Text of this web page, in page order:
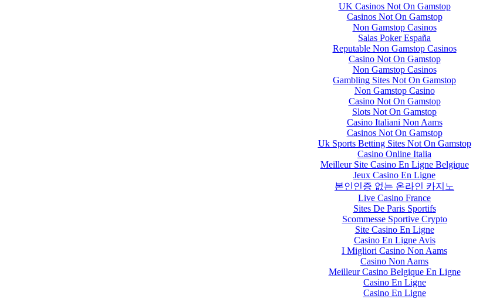
UK Casinos Not On Gamstop
Casinos Not On Gamstop
Non Gamstop Casinos
Salas Poker España
Reputable Non Gamstop Casinos
Casino Not On Gamstop
Non Gamstop Casinos
Gambling Sites Not On Gamstop
Non Gamstop Casino
Casino Not On Gamstop
Slots Not On Gamstop
Casino Italiani Non Aams
Casinos Not On Gamstop
Uk Sports Betting Sites Not On Gamstop
Casino Online Italia
Meilleur Site Casino En Ligne Belgique
Jeux Casino En Ligne
본인인증 없는 온라인 카지노
Live Casino France
Sites De Paris Sportifs
Scommesse Sportive Crypto
Site Casino En Ligne
Casino En Ligne Avis
I Migliori Casino Non Aams
Casino Non Aams
Meilleur Casino Belgique En Ligne
Casino En Ligne
Casino En Ligne